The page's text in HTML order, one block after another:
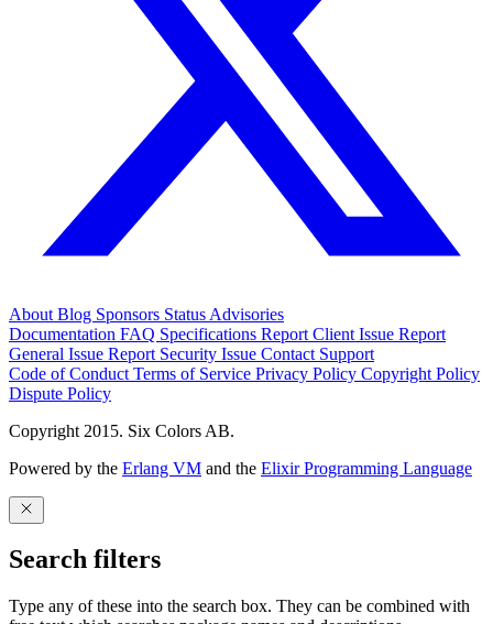
About Blog Sponsors Status Advisories
Documentation FAQ Specifications Report Client Issue Report
General Issue Report Security Issue Contact Support
Code of Conduct Terms of Service Privacy Policy Copyright Policy
Dispute Policy
Copyright 2015. Six Colors AB.
Powered by the Erlang VM and the Elixir Programming Language
Search filters
Type any of these into the search box. They can be combined with